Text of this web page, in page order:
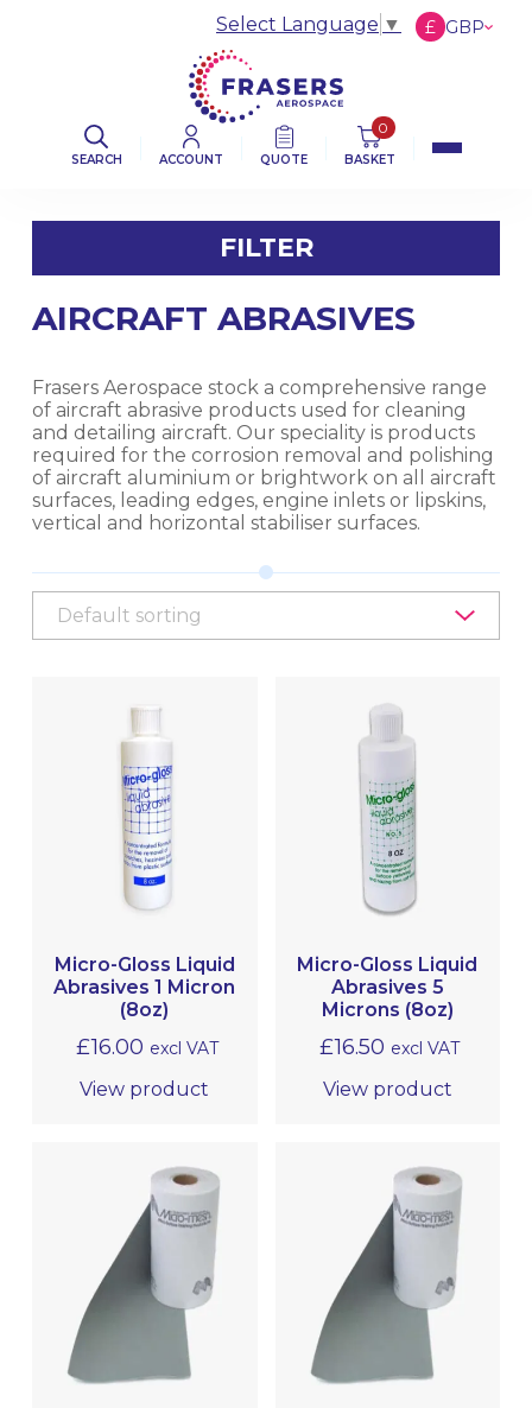
SEARCH ACCOUNT QUOTE
0
BASKET
Select Language ▼ £ GBP
FILTER
FILTER BY CATEGORY
AVIATION ABRASIVES
AVIATION CLOTHS & WIPERS
DE-ICING BOOT SEALANT PRODUCTS
EQUIPMENT, TOOLS & ACCESSORIES
EXTERIOR CLEANING
METAL POLISHING & CLEANING
(BRIGHTWORK POLISHING)
AIRCRAFT ABRASIVES
Frasers Aerospace stock a comprehensive range
of aircraft abrasive products used for cleaning
and detailing aircraft. Our speciality is products
required for the corrosion removal and polishing
of aircraft aluminium or brightwork on all aircraft
surfaces, leading edges, engine inlets or lipskins,
vertical and horizontal stabiliser surfaces.
Micro-Gloss Liquid
Abrasives 1 Micron
(8oz)
£16.00 excl VAT
View product
Micro-Gloss Liquid
Abrasives 5
Microns (8oz)
£16.50 excl VAT
View product